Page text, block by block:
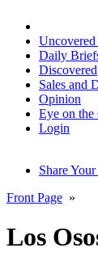
Daily
Discovered
Sales and
Opinion
Eye on the
Login
Share
Front Page »
Los